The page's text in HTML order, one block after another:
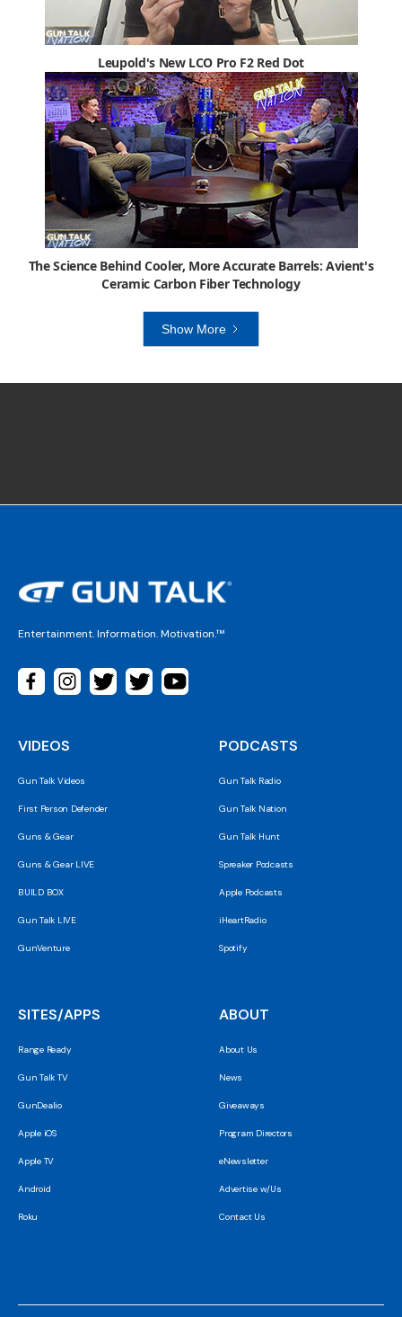
Leupold's New LCO Pro F2 Red Dot
The Science Behind Cooler, More Accurate Barrels: Avient's
Ceramic Carbon Fiber Technology
Show More
Entertainment. Information. Motivation.™
VIDEOS
Gun Talk Videos
First Person Defender
Guns & Gear
Guns & Gear LIVE
BUILD BOX
Gun Talk LIVE
GunVenture
PODCASTS
Gun Talk Radio
Gun Talk Nation
Gun Talk Hunt
Spreaker Podcasts
Apple Podcasts
iHeartRadio
Spotify
SITES/APPS
Range Ready
Gun Talk TV
GunDealio
Apple iOS
Apple TV
Android
Roku
ABOUT
About Us
News
Giveaways
Program Directors
eNewsletter
Advertise w/Us
Contact Us